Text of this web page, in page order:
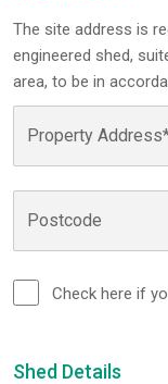
The site address is
engineered shed,
area, to be in
Check here if
Shed Details